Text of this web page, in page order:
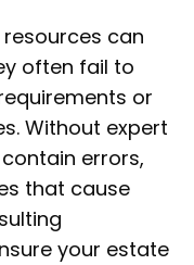
can
often fail to
or
Without expert
errors,
that cause
your estate